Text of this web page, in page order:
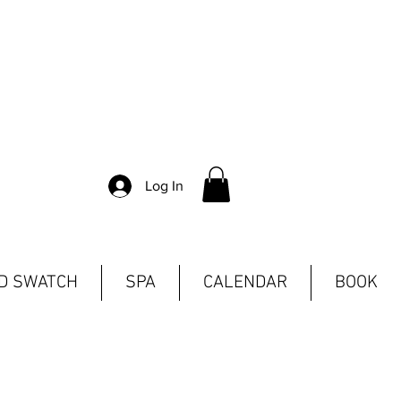
Log In
SWATCH SPA CALENDAR BOOK